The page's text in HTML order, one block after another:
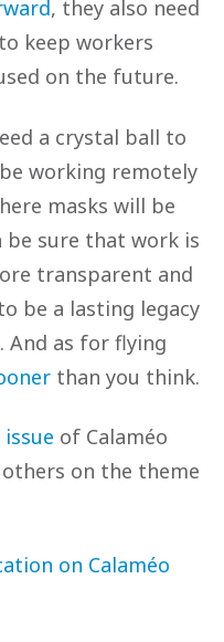
, they also need
keep workers
on the future.
a crystal ball to
working remotely
masks will be
be sure that work is
transparent and
be a lasting legacy
And as for flying
than you think.
of Calaméo
others on the theme
on Calaméo